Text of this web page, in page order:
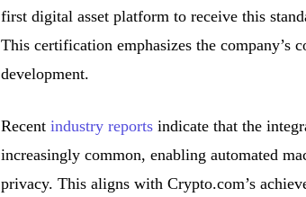
first digital asset platform to receive this
This certification emphasizes the company’s
development.
Recent industry reportsindicate that the
increasingly common, enabling automated
privacy. This aligns with Crypto.com’s